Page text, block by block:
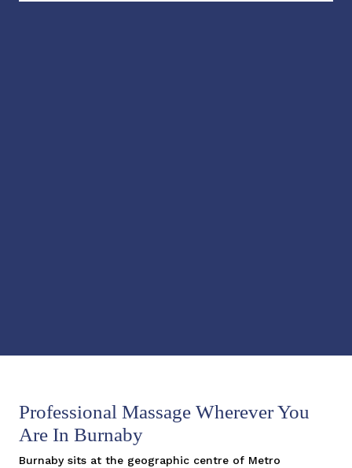
Professional Massage Wherever You
Are In Burnaby
Burnaby sits at the geographic centre of Metro